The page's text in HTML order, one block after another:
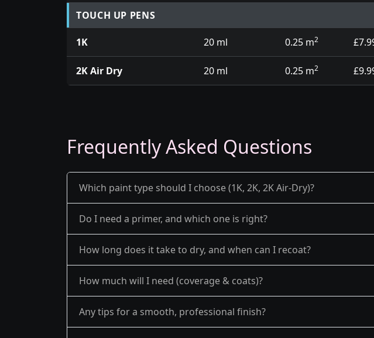
TOUCH UP PENS
1K 20 ml 0.25 m2
2K Air Dry 20 ml 0.25 m2
Frequently Asked Questions
Which paint type should I choose (1K, 2K, 2K Air-Dry)?
Do I need a primer, and which one is right?
How long does it take to dry, and when can I recoat?
How much will I need (coverage & coats)?
Any tips for a smooth, professional finish?